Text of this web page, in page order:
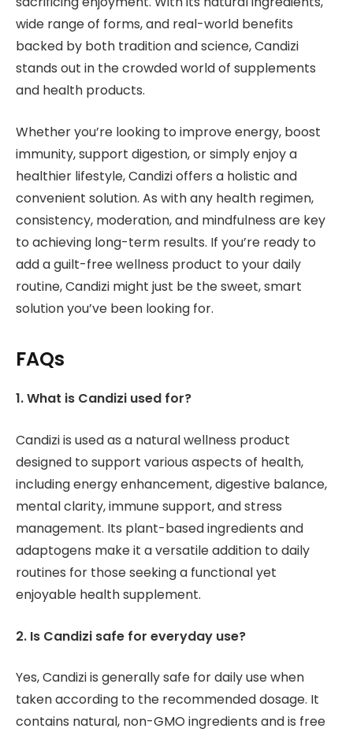
wide range of forms, and real-world benefits
backed by both tradition and science, Candizi
stands out in the crowded world of supplements
and health products.
Whether you’re looking to improve energy, boost
immunity, support digestion, or simply enjoy a
healthier lifestyle, Candizi offers a holistic and
convenient solution. As with any health regimen,
consistency, moderation, and mindfulness are key
to achieving long-term results. If you’re ready to
add a guilt-free wellness product to your daily
routine, Candizi might just be the sweet, smart
solution you’ve been looking for.
FAQs
1. What is Candizi used for?
Candizi is used as a natural wellness product
designed to support various aspects of health,
including energy enhancement, digestive balance,
mental clarity, immune support, and stress
management. Its plant-based ingredients and
adaptogens make it a versatile addition to daily
routines for those seeking a functional yet
enjoyable health supplement.
2. Is Candizi safe for everyday use?
Yes, Candizi is generally safe for daily use when
taken according to the recommended dosage. It
contains natural, non-GMO ingredients and is free